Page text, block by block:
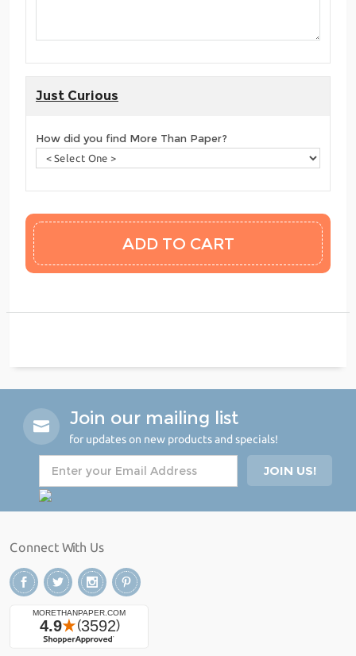
Just Curious
How did you find More Than Paper?
Join our mailing list
for updates on new products and specials!
Connect With Us